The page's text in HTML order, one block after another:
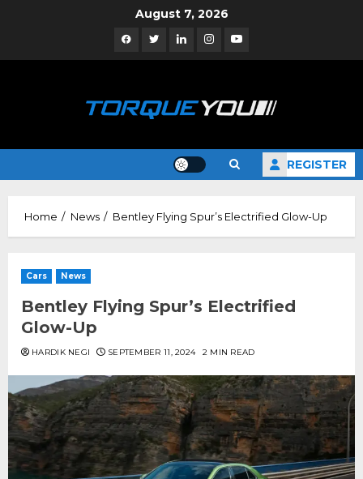
August 7, 2026
FacebookTwitterLinkedinInstagramYouTube
REGISTER
Home News Bentley Flying Spur’s Electrified Glow-Up
Cars News
Bentley Flying Spur’s Electrified
Glow-Up
HARDIK NEGI SEPTEMBER 11, 2024 2 MIN READ